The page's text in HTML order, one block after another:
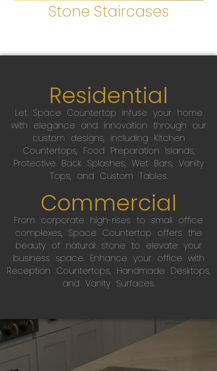
Stone Staircases
Residential
Let Space Countertop infuse your home
with elegance and innovation through our
custom designs, including Kitchen
Countertops, Food Preparation Islands,
Protective Back Splashes, Wet Bars, Vanity
Tops, and Custom Tables.
Commercial
From corporate high-rises to small office
complexes, Space Countertop offers the
beauty of natural stone to elevate your
business space. Enhance your office with
Reception Countertops, Handmade Desktops,
and Vanity Surfaces.